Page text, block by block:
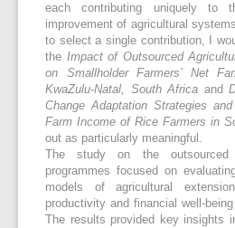
each contributing uniquely to
improvement of agricultural
to select a single contribution, I
the Impact of Outsourced
on Smallholder Farmers’ Net
KwaZulu-Natal, South Africa and
Change Adaptation Strategies
Farm Income of Rice Farmers in
out as particularly meaningful.
The study on the outsourced
programmes focused on
models of agricultural
productivity and financial well-
The results provided key insights